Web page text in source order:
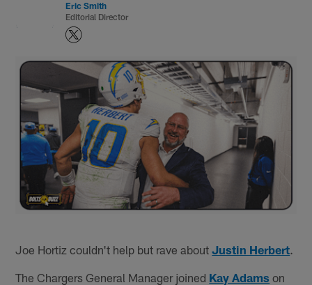
Eric Smith
Editorial Director
Joe Hortiz couldn't help but rave aboutJustin Herbert
The Chargers General Manager joined Kay Adams on